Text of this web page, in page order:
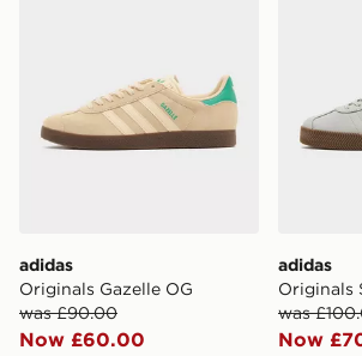
adidas
Originals Gazelle OG
was £90.00
Now £60.00
adidas
Originals
was
Now